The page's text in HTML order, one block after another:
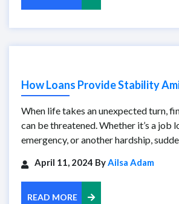
How Loans Provide Stability
When life takes an unexpected turn,
can be threatened. Whether it’s a job
emergency, or another hardship,
April 11, 2024 ByAilsa Adam
READ MORE